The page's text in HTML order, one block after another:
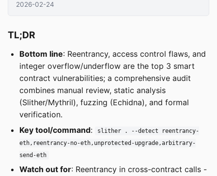
2026-02-24
TL;DR
Bottom line: Reentrancy, access control flaws, and
integer overflow/underflow are the top 3 smart
contract vulnerabilities; a comprehensive audit
combines manual review, static analysis
(Slither/Mythril), fuzzing (Echidna), and formal
verification.
Key tool/command:
slither . --detect reentrancy-
eth,reentrancy-no-eth,unprotected-upgrade,arbitrary-
send-eth
Watch out for: Reentrancy in cross-contract calls -